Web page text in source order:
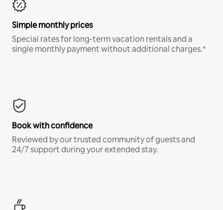
Simple monthly prices
Special rates for long-term vacation rentals and a
single monthly payment without additional charges.*
Book with confidence
Reviewed by our trusted community of guests and
24/7 support during your extended stay.